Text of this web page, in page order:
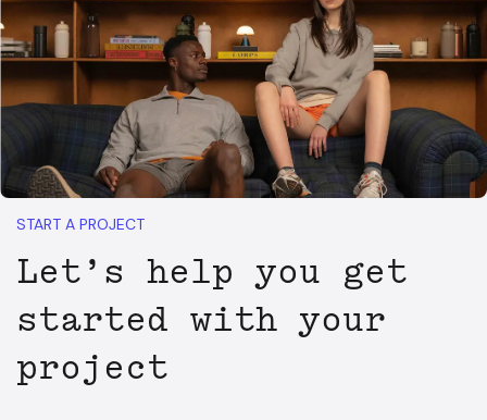
START A PROJECT
Let’s help you get
started with your
project